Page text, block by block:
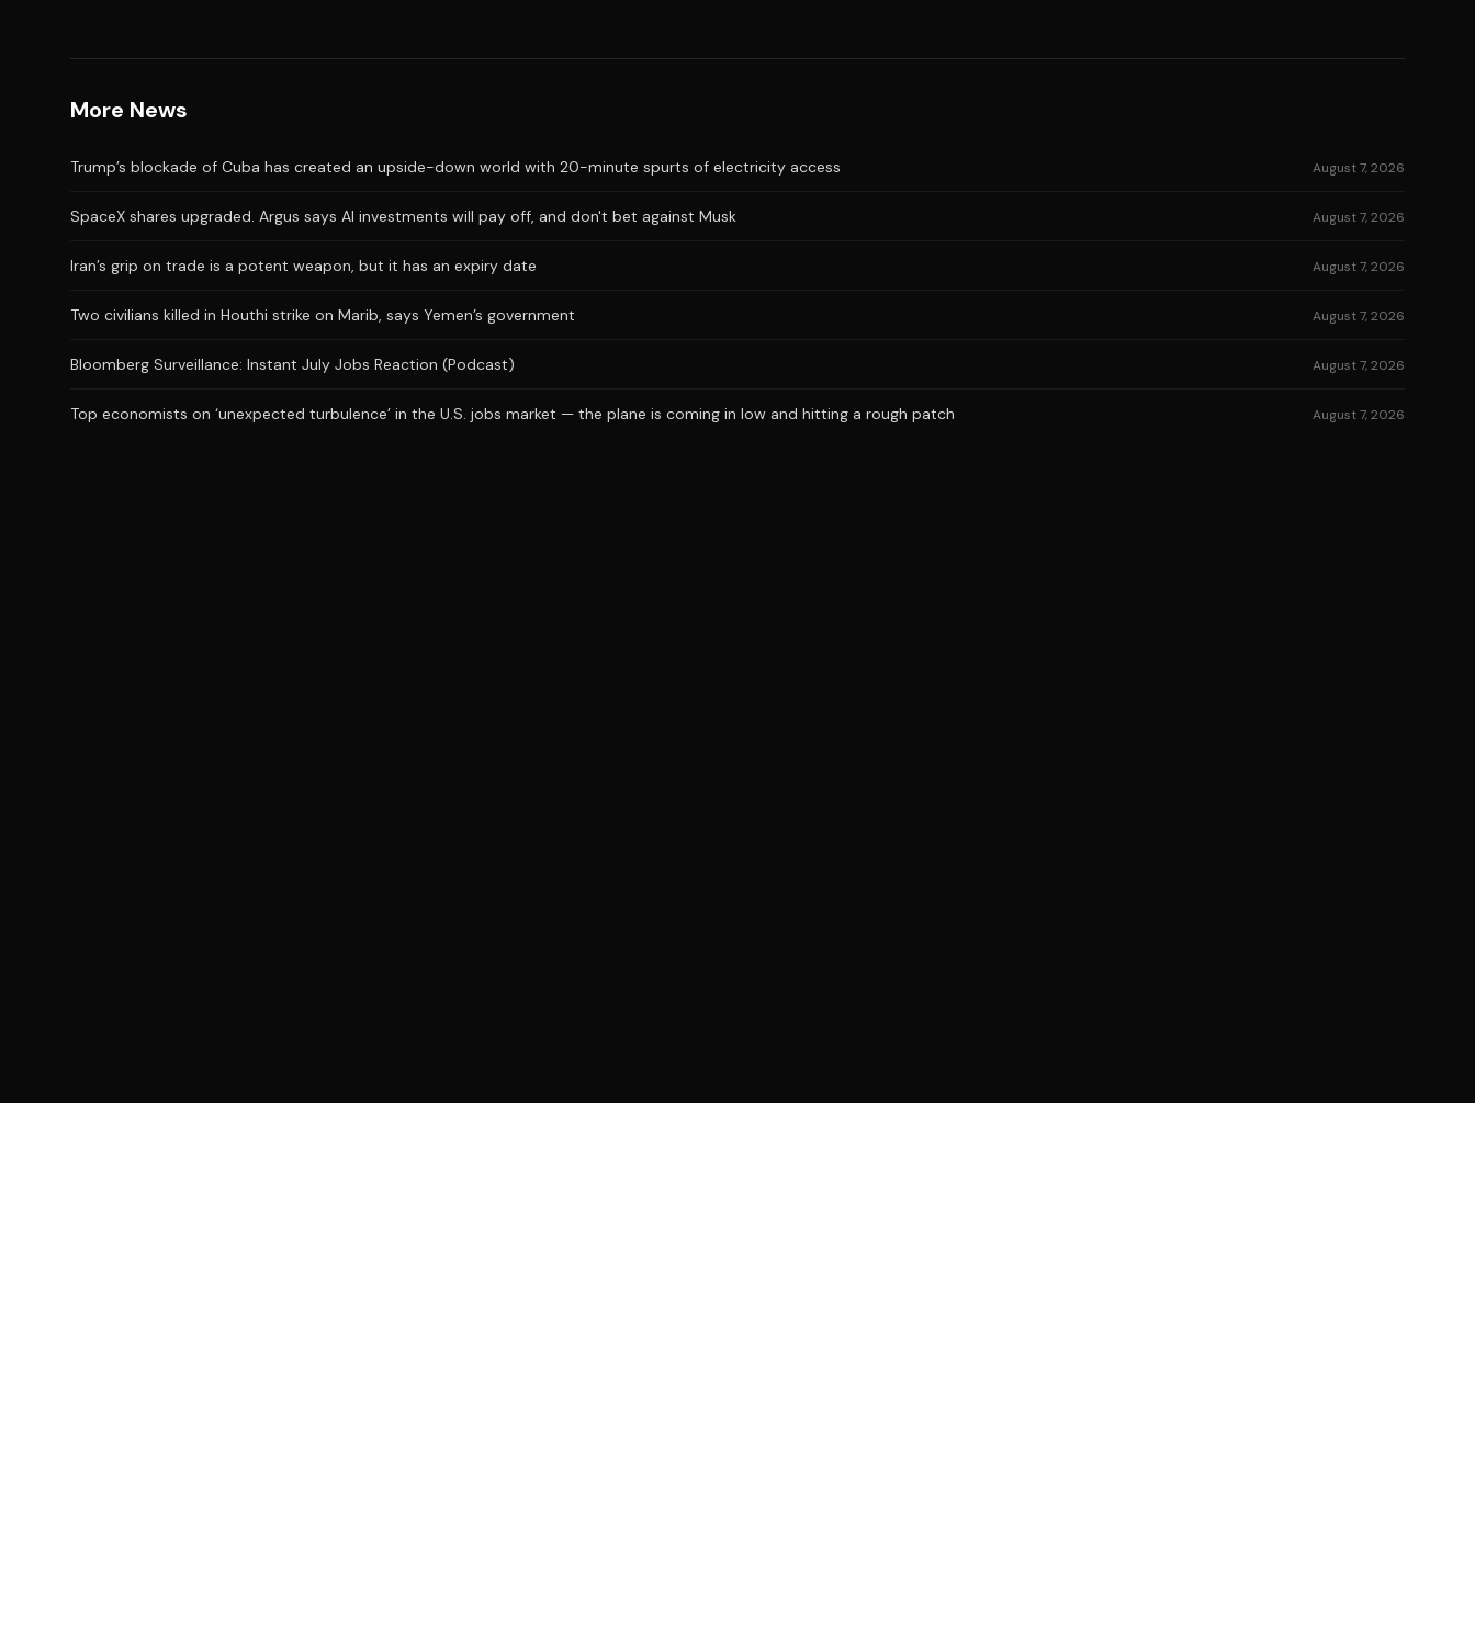
More News
Trump’s blockade of Cuba has created an upside-down world with 20-minute spurts of electricity access August 7, 2026
SpaceX shares upgraded. Argus says AI investments will pay off, and don't bet against Musk August 7, 2026
Iran’s grip on trade is a potent weapon, but it has an expiry date August 7, 2026
Two civilians killed in Houthi strike on Marib, says Yemen’s government August 7, 2026
Bloomberg Surveillance: Instant July Jobs Reaction (Podcast) August 7, 2026
Top economists on ‘unexpected turbulence’ in the U.S. jobs market — the plane is coming in low and hitting a rough patch August 7, 2026